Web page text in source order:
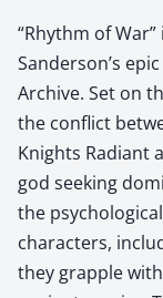
“Rhythm of
Sanderson’s
Archive. Set on
the conflict
Knights Radiant
god seeking
the
characters,
they grapple